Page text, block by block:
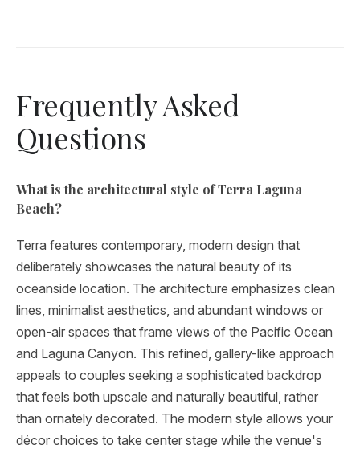
Frequently Asked
Questions
What is the architectural style of Terra Laguna
Beach?
Terra features contemporary, modern design that
deliberately showcases the natural beauty of its
oceanside location. The architecture emphasizes clean
lines, minimalist aesthetics, and abundant windows or
open-air spaces that frame views of the Pacific Ocean
and Laguna Canyon. This refined, gallery-like approach
appeals to couples seeking a sophisticated backdrop
that feels both upscale and naturally beautiful, rather
than ornately decorated. The modern style allows your
décor choices to take center stage while the venue's